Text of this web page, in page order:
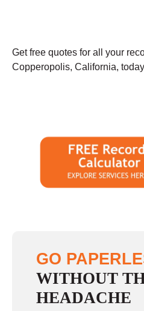
Get free quotes for all your
Copperopolis, California,
GO
WITHOUT
HEADACHE